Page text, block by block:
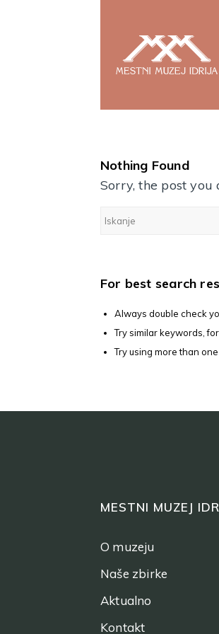
Nothing Found
Sorry, the post
For best search
Always double check
Try similar keywords,
Try using more than
MESTNI MUZEJ
O muzeju
Naše zbirke
Aktualno
Kontakt